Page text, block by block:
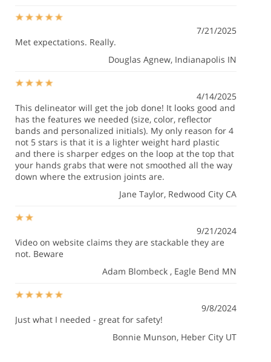
7/21/2025
Met expectations. Really.
Douglas Agnew, Indianapolis IN
4/14/2025
This delineator will get the job done! It looks good and
has the features we needed (size, color, reflector
bands and personalized initials). My only reason for 4
not 5 stars is that it is a lighter weight hard plastic
and there is sharper edges on the loop at the top that
your hands grabs that were not smoothed all the way
down where the extrusion joints are.
Jane Taylor, Redwood City CA
9/21/2024
Video on website claims they are stackable they are
not. Beware
Adam Blombeck , Eagle Bend MN
9/8/2024
Just what I needed - great for safety!
Bonnie Munson, Heber City UT